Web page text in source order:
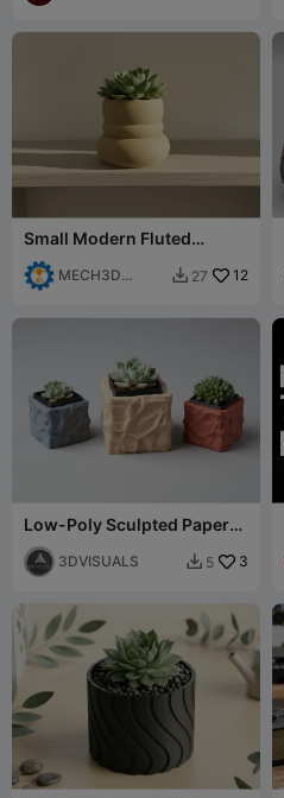
Small Modern Fluted
Planter for Succulents
MECH3D
 27 12
Low-Poly Sculpted Paper
Planter with Inner Trays
3DVISUALS  5 3